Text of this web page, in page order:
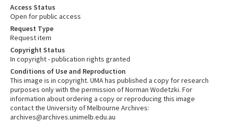
Access Status
Open for public access
Request Type
Request item
Copyright Status
In copyright - publication rights granted
Conditions of Use and Reproduction
This image is in copyright. UMA has published a copy for research
purposes only with the permission of Norman Wodetzki. For
information about ordering a copy or reproducing this image
contact the University of Melbourne Archives:
archives@archives.unimelb.edu.au